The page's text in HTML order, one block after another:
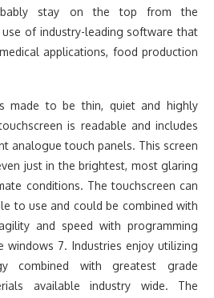
stay on the top from the
of industry-leading software that
applications, food production
made to be thin, quiet and highly
is readable and includes
analogue touch panels. This screen
just in the brightest, most glaring
conditions. The touchscreen can
to use and could be combined with
and speed with programming
windows 7. Industries enjoy utilizing
combined with greatest grade
available industry wide. The